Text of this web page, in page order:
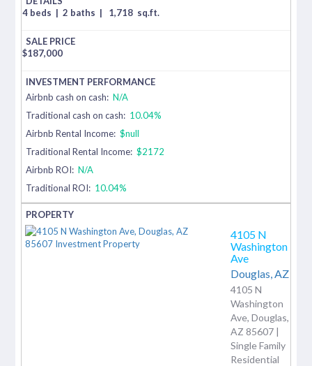
4 beds | 2 baths | 1,718 sq.ft.
$187,000
Airbnb cash on cash: N/A
Traditional cash on cash: 10.04%
Airbnb Rental Income: $null
Traditional Rental Income: $2172
Airbnb ROI: N/A
Traditional ROI: 10.04%
4105 N
Washington
Ave
Douglas, AZ
4105 N
Washington
Ave, Douglas,
AZ 85607 |
Single Family
Residential